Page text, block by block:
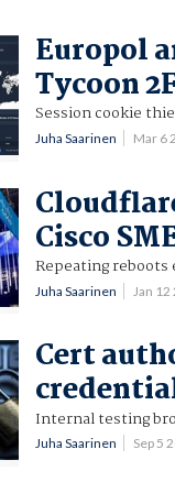
Europol
Tycoon
Session cookie
Juha Saarinen Mar 6
Cisco
Repeating
Juha Saarinen Jan
Cert
Internal testing
Juha Saarinen Sep 5